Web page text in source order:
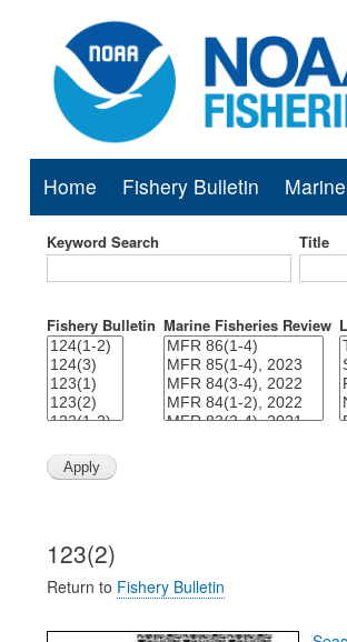
Main
navigation
Home Fishery Bulletin
Keyword Search Title
Fishery Bulletin Marine Fisheries Review
123(2)
Return to Fishery Bulletin